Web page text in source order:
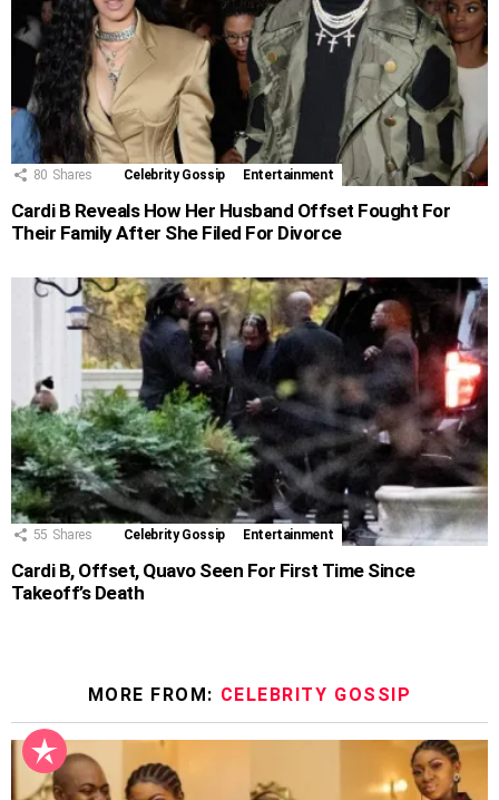
80 Shares Celebrity Gossip Entertainment
Cardi B Reveals How Her Husband Offset Fought For
Their Family After She Filed For Divorce
55 Shares Celebrity Gossip Entertainment
Cardi B, Offset, Quavo Seen For First Time Since
Takeoff’s Death
MORE FROM: CELEBRITY GOSSIP